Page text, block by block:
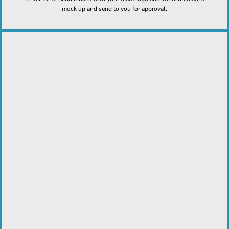
mock up and send to you for approval.